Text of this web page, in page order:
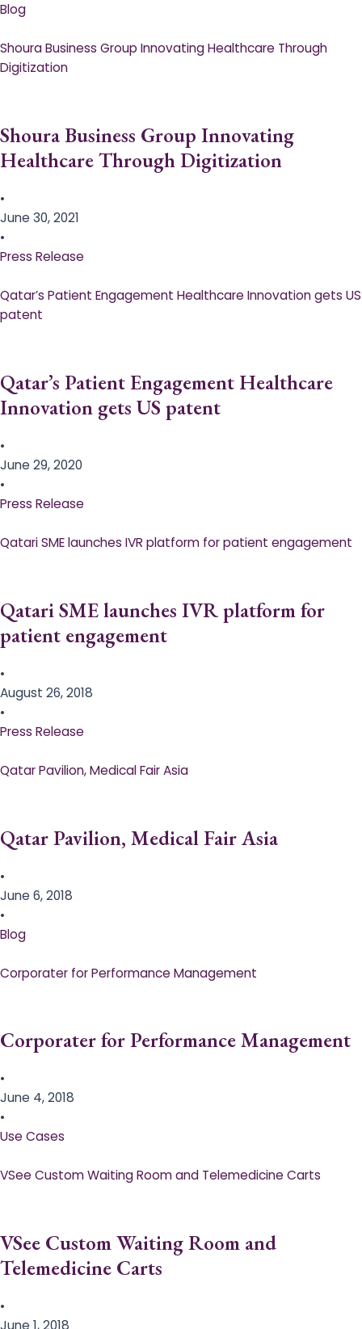
Blog
Shoura Business Group Innovating Healthcare Through
Digitization
Shoura Business Group Innovating
Healthcare Through Digitization
•
June 30, 2021
•
Press Release
Qatar’s Patient Engagement Healthcare Innovation gets US
patent
Qatar’s Patient Engagement Healthcare
Innovation gets US patent
•
June 29, 2020
•
Press Release
Qatari SME launches IVR platform for patient engagement
Qatari SME launches IVR platform for
patient engagement
•
August 26, 2018
•
Press Release
Qatar Pavilion, Medical Fair Asia
Qatar Pavilion, Medical Fair Asia
•
June 6, 2018
•
Blog
Corporater for Performance Management
Corporater for Performance Management
•
June 4, 2018
•
Use Cases
VSee Custom Waiting Room and Telemedicine Carts
VSee Custom Waiting Room and
Telemedicine Carts
•
June 1, 2018